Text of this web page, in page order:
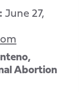
June 27,
Abortion